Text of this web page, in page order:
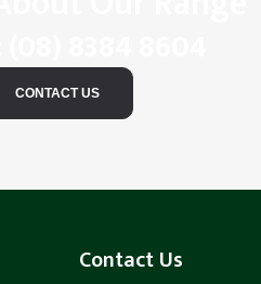
CONTACT US
Contact Us